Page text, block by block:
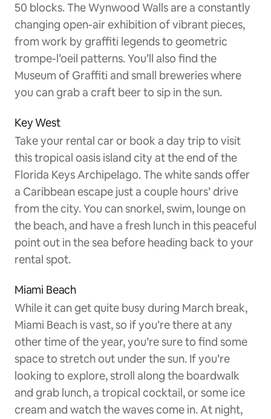
50 blocks. The Wynwood Walls are a constantly
changing open-air exhibition of vibrant pieces,
from work by graffiti legends to geometric
trompe-l’oeil patterns. You’ll also find the
Museum of Graffiti and small breweries where
you can grab a craft beer to sip in the sun.
Key West
Take your rental car or book a day trip to visit
this tropical oasis island city at the end of the
Florida Keys Archipelago. The white sands offer
a Caribbean escape just a couple hours’ drive
from the city. You can snorkel, swim, lounge on
the beach, and have a fresh lunch in this peaceful
point out in the sea before heading back to your
rental spot.
Miami Beach
While it can get quite busy during March break,
Miami Beach is vast, so if you’re there at any
other time of the year, you’re sure to find some
space to stretch out under the sun. If you’re
looking to explore, stroll along the boardwalk
and grab lunch, a tropical cocktail, or some ice
cream and watch the waves come in. At night,